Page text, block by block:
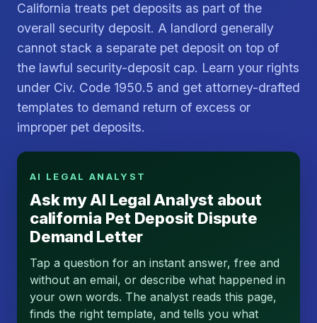
California treats pet deposits as part of the
overall security deposit. A landlord generally
cannot stack a separate pet deposit on top of
the lawful security-deposit cap. Learn your rights
under Civ. Code 1950.5 and get attorney-drafted
templates to demand return of excess or
improper pet deposits.
AI LEGAL ANALYST
Ask my AI Legal Analyst about
california Pet Deposit Dispute
Demand Letter
Tap a question for an instant answer, free and
without an email, or describe what happened in
your own words. The analyst reads this page,
finds the right template, and tells you what